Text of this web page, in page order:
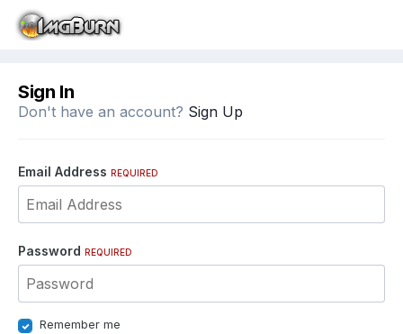
Sign In
Don't have an account? Sign Up
Email Address REQUIRED
Password REQUIRED
Remember me